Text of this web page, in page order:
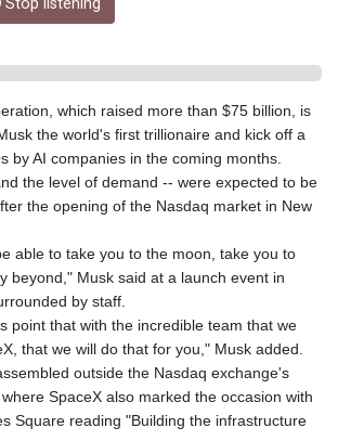
DZD 132.308956
ERN 15
ETB 160.923669
EUR 0.86495
FJD 2.20855
FKP 0.74148
GEL 2.610391
GGP 0.74148
GIP 0.74148
GMD 73.503851
GNF
8756.649224
GTQ 7.607144
which raised more than $75 billion, is
the world's first trillionaire and kick off a
by AI companies in the coming months.
the level of demand -- were expected to be
the opening of the Nasdaq market in New
able to take you to the moon, take you to
beyond," Musk said at a launch event in
by staff.
point that with the incredible team that we
that we will do that for you," Musk added.
outside the Nasdaq exchange's
SpaceX also marked the occasion with
Square reading "Building the infrastructure